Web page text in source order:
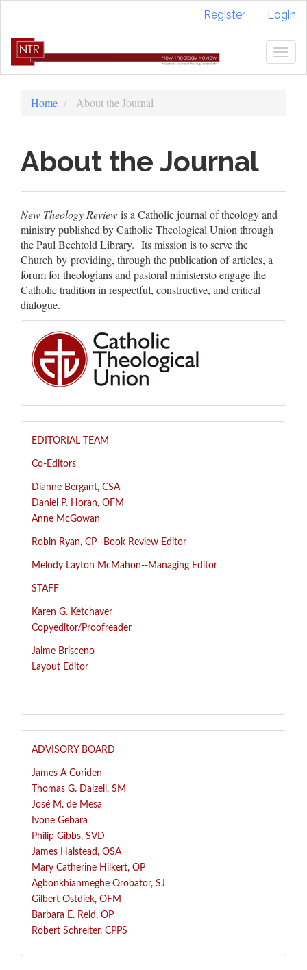
content
Navigation
Register Login
Home About the Journal
About the Journal
New Theology Reviewis a Catholic journal of theology and
ministry published by Catholic Theological Union through
the Paul Bechtold Library. Its mission is to serve the
Church by providing, through the publication of articles, a
forum for theologians and pastoral ministersto engage the
Catholic tradition in respectful, constructive, and critical
dialogue.
EDITORIAL TEAM
Co-Editors
Dianne Bergant, CSA
Daniel P. Horan, OFM
Anne McGowan
Robin Ryan, CP--Book Review Editor
Melody Layton McMahon--Managing Editor
STAFF
Karen G. Ketchaver
Copyeditor/Proofreader
Jaime Brisceno
Layout Editor
ADVISORY BOARD
James A Coriden
Thomas G. Dalzell, SM
José M. de Mesa
Ivone Gebara
Philip Gibbs, SVD
James Halstead, OSA
Mary Catherine Hilkert, OP
Agbonkhianmeghe Orobator, SJ
Gilbert Ostdiek, OFM
Barbara E. Reid, OP
Robert Schreiter, CPPS